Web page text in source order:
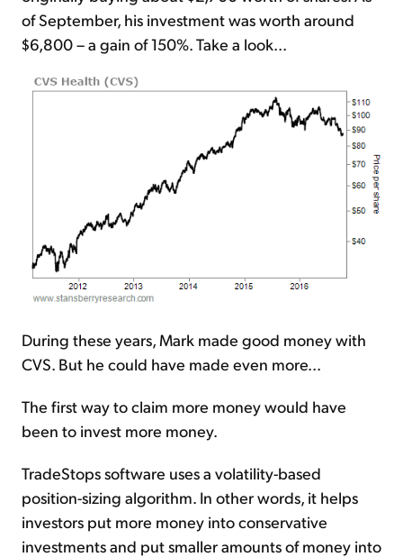
of September, his investment was worth around
$6,800 – a gain of 150%. Take a look...
During these years, Mark made good money with
CVS. But he could have made even more...
The first way to claim more money would have
been to invest more money.
TradeStops software uses a volatility-based
position-sizing algorithm. In other words, it helps
investors put more money into conservative
investments and put smaller amounts of money into